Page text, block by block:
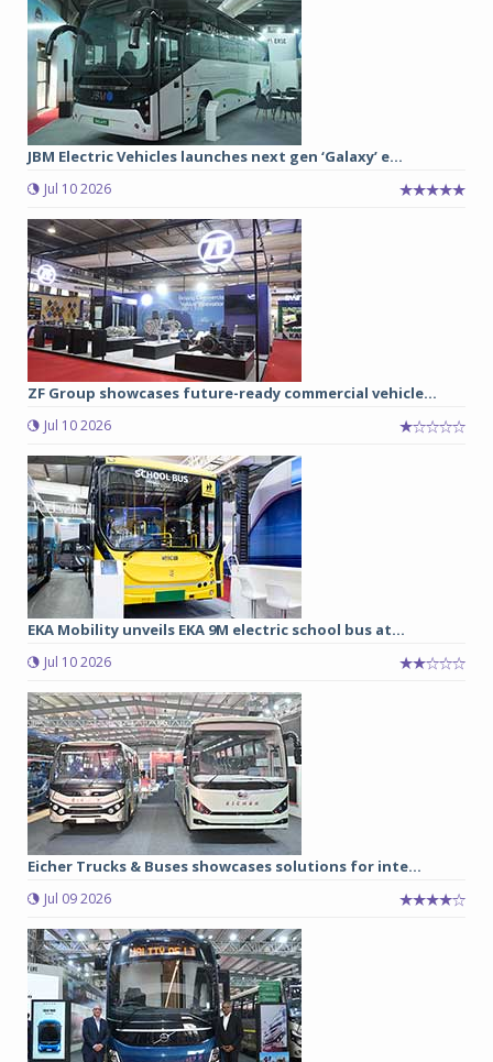
JBM Electric Vehicles launches next gen ‘Galaxy’ e...
Jul 10 2026
ZF Group showcases future-ready commercial vehicle...
Jul 10 2026
EKA Mobility unveils EKA 9M electric school bus at...
Jul 10 2026
Eicher Trucks & Buses showcases solutions for inte...
Jul 09 2026